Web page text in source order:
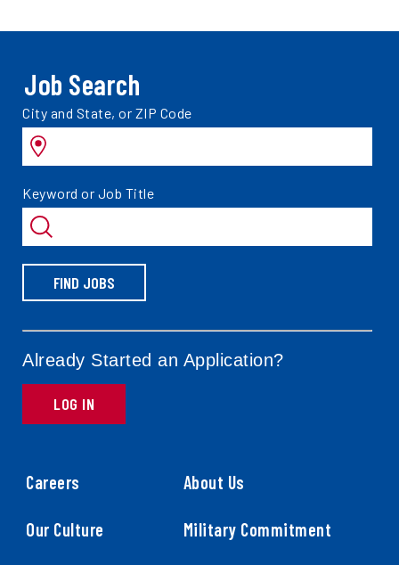
Job Search
Search
jobs
by
City and State, or ZIP Code
Search
jobs
by
Keyword or Job Title
FIND JOBS
Already Started an Application?
LOG IN
Careers About Us
Our Culture Military Commitment